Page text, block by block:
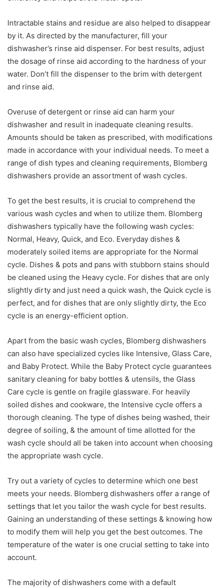
Intractable stains and residue are also helped to disappear
by it. As directed by the manufacturer, fill your
dishwasher’s rinse aid dispenser. For best results, adjust
the dosage of rinse aid according to the hardness of your
water. Don’t fill the dispenser to the brim with detergent
and rinse aid.
Overuse of detergent or rinse aid can harm your
dishwasher and result in inadequate cleaning results.
Amounts should be taken as prescribed, with modifications
made in accordance with your individual needs. To meet a
range of dish types and cleaning requirements, Blomberg
dishwashers provide an assortment of wash cycles.
To get the best results, it is crucial to comprehend the
various wash cycles and when to utilize them. Blomberg
dishwashers typically have the following wash cycles:
Normal, Heavy, Quick, and Eco. Everyday dishes &
moderately soiled items are appropriate for the Normal
cycle. Dishes & pots and pans with stubborn stains should
be cleaned using the Heavy cycle. For dishes that are only
slightly dirty and just need a quick wash, the Quick cycle is
perfect, and for dishes that are only slightly dirty, the Eco
cycle is an energy-efficient option.
Apart from the basic wash cycles, Blomberg dishwashers
can also have specialized cycles like Intensive, Glass Care,
and Baby Protect. While the Baby Protect cycle guarantees
sanitary cleaning for baby bottles & utensils, the Glass
Care cycle is gentle on fragile glassware. For heavily
soiled dishes and cookware, the Intensive cycle offers a
thorough cleaning. The type of dishes being washed, their
degree of soiling, & the amount of time allotted for the
wash cycle should all be taken into account when choosing
the appropriate wash cycle.
Try out a variety of cycles to determine which one best
meets your needs. Blomberg dishwashers offer a range of
settings that let you tailor the wash cycle for best results.
Gaining an understanding of these settings & knowing how
to modify them will help you get the best outcomes. The
temperature of the water is one crucial setting to take into
account.
The majority of dishwashers come with a default